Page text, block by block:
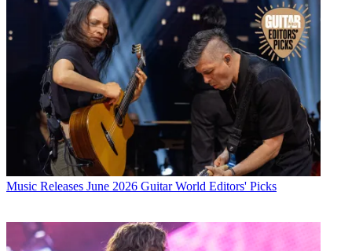
Music Releases June 2026 Guitar World Editors' Picks